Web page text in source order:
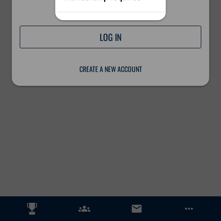
groups email
Please log in to continue.
LOG IN
CREATE A NEW ACCOUNT